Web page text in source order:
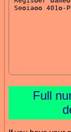
Full